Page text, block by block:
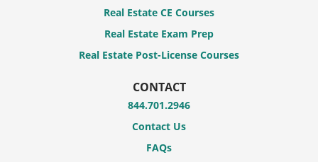
Real Estate CE Courses
Real Estate Exam Prep
Real Estate Post-License Courses
CONTACT
844.701.2946
Contact Us
FAQs